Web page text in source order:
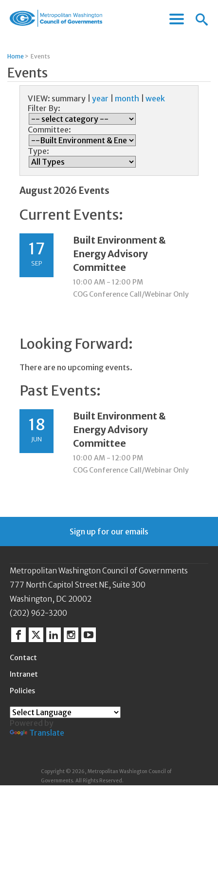
of
Governments
Menu
Menu
Home > Events
Events
VIEW: summary year month
week
Filter By:
Committee:
Type:
August 2026 Events
Current Events:
17
SEP
Built Environment &
Energy Advisory
Committee
10:00 AM - 12:00 PM
COG Conference Call/Webinar Only
Looking Forward:
There are no upcoming events.
Past Events:
18
JUN
Built Environment &
Energy Advisory
Committee
10:00 AM - 12:00 PM
COG Conference Call/Webinar Only
Sign up for our emails
Metropolitan Washington Council of Governments
777 North Capitol Street NE, Suite 300
Washington, DC 20002
(202) 962-3200
Facebook
TwitterLinkedinInstagram
YouTube
Contact
Intranet
Policies
Powered by
Translate
Copyright © 2026, Metropolitan Washington Council of
Governments. All Rights Reserved.